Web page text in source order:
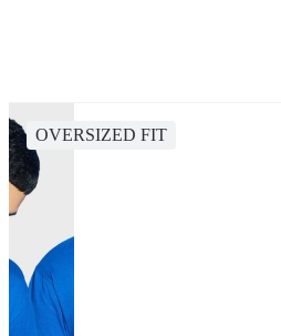
OVERSIZED FIT